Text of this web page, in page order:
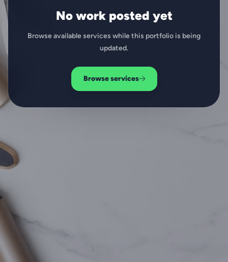
No work posted yet
Browse available services while this portfolio is being
updated.
Browse services